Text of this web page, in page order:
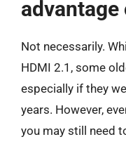
advantage
Not necessarily.
HDMI 2.1, some
especially if they
years. However,
you may still need